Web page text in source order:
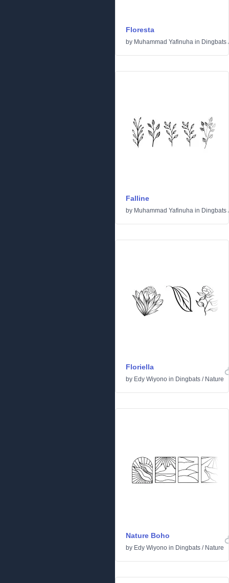
Floresta
by Muhammad Yafinuha in Dingbats
Falline
by Muhammad Yafinuha in Dingbats
Floriella
by Edy Wiyono in Dingbats / Nature
Nature Boho
by Edy Wiyono in Dingbats / Nature